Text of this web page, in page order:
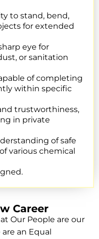
to stand, bend,
for extended
eye for
or sanitation
of completing
within specific
trustworthiness,
in private
of safe
various chemical
Career
Our People are our
an Equal